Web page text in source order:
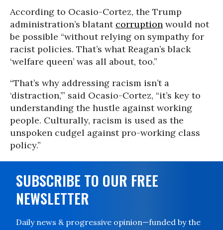
According to Ocasio-Cortez, the Trump
administration’s blatant corruption would not
be possible “without relying on sympathy for
racist policies. That’s what Reagan’s black
‘welfare queen’ was all about, too.”
“That’s why addressing racism isn’t a
‘distraction,’” said Ocasio-Cortez, “it’s key to
understanding the hustle against working
people. Culturally, racism is used as the
unspoken cudgel against pro-working class
policy.”
SUBSCRIBE TO OUR FREE
NEWSLETTER
Daily news & progressive opinion—funded by the